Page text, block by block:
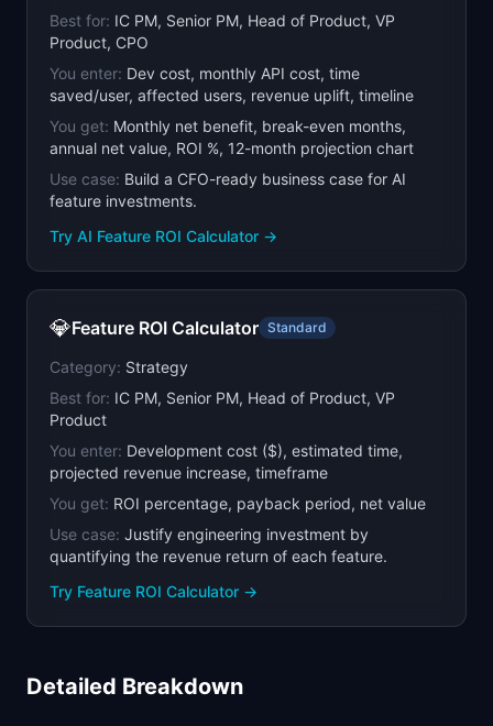
Best for: IC PM, Senior PM, Head of Product, VP
Product, CPO
You enter: Dev cost, monthly API cost, time
saved/user, affected users, revenue uplift, timeline
You get: Monthly net benefit, break-even months,
annual net value, ROI %, 12-month projection chart
Use case: Build a CFO-ready business case for AI
feature investments.
Try AI Feature ROI Calculator →
💎Feature ROI Calculator Standard
Category: Strategy
Best for: IC PM, Senior PM, Head of Product, VP
Product
You enter: Development cost ($), estimated time,
projected revenue increase, timeframe
You get: ROI percentage, payback period, net value
Use case: Justify engineering investment by
quantifying the revenue return of each feature.
Try Feature ROI Calculator →
Detailed Breakdown